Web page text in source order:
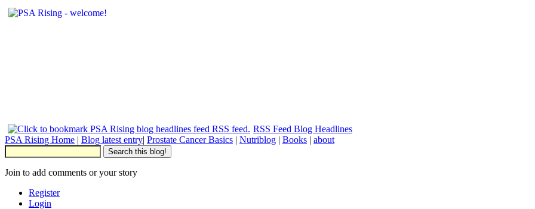
RSS Feed Blog Headlines
PSA Rising Home | Blog latest entry| Prostate Cancer Basics | Nutriblog | Books | about
Join to add comments or your story
Register
Login